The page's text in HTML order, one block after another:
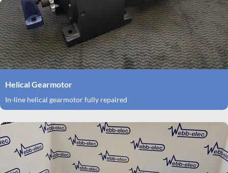
Helical Gearmotor
In-line helical gearmotor fully repaired